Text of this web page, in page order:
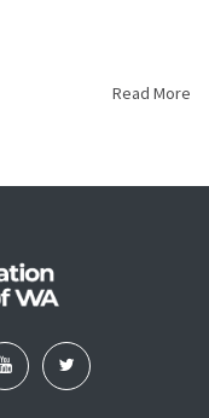
Read More